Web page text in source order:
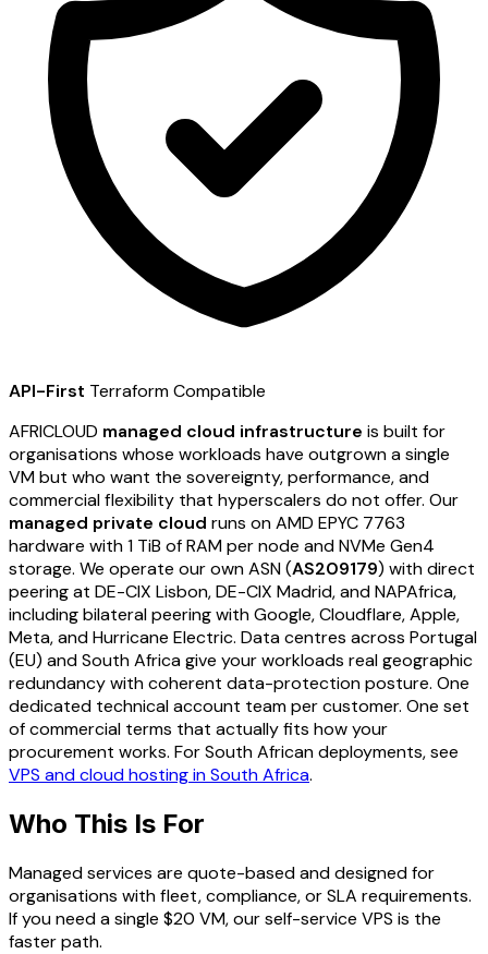
API-First Terraform Compatible
AFRICLOUD managed cloud infrastructure is built for
organisations whose workloads have outgrown a single
VM but who want the sovereignty, performance, and
commercial flexibility that hyperscalers do not offer. Our
managed private cloud runs on AMD EPYC 7763
hardware with 1 TiB of RAM per node and NVMe Gen4
storage. We operate our own ASN (AS209179) with direct
peering at DE-CIX Lisbon, DE-CIX Madrid, and NAPAfrica,
including bilateral peering with Google, Cloudflare, Apple,
Meta, and Hurricane Electric. Data centres across Portugal
(EU) and South Africa give your workloads real geographic
redundancy with coherent data-protection posture. One
dedicated technical account team per customer. One set
of commercial terms that actually fits how your
procurement works. For South African deployments, see
VPS and cloud hosting in South Africa.
Who This Is For
Managed services are quote-based and designed for
organisations with fleet, compliance, or SLA requirements.
If you need a single $20 VM, our self-service VPS is the
faster path.